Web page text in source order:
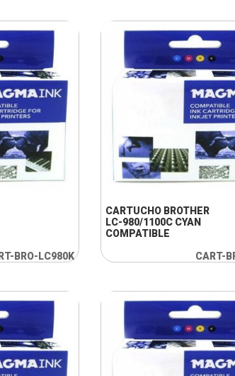
BRO-LC980K
+ INFO
CARTUCHO BROTHER
LC-980/1100C CYAN
COMPATIBLE
CART-